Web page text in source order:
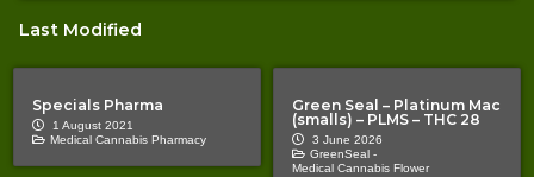
Last Modified
Specials Pharma
1 August 2021
Medical Cannabis Pharmacy
Green Seal – Platinum Mac
(smalls) – PLMS – THC 28
3 June 2026
GreenSeal -
Medical Cannabis Flower